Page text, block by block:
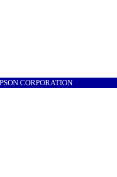
CORPORATION